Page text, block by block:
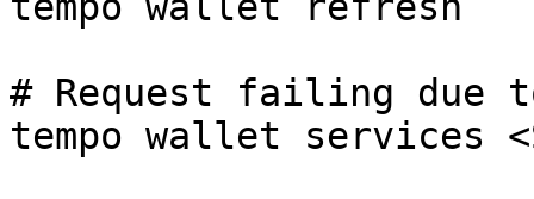
# Request failing due
tempo wallet services